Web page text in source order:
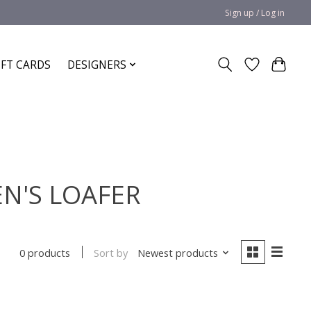
Sign up / Log in
CARDS DESIGNERS
LOAFER
0 products Sort by Newest products